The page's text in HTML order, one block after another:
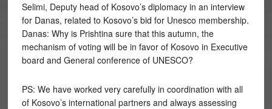
Selimi, Deputy head of Kosovo’s diplomacy in an interview
for Danas, related to Kosovo’s bid for Unesco membership.
Danas: Why is Prishtina sure that this autumn, the
mechanism of voting will be in favor of Kosovo in Executive
board and General conference of UNESCO?
PS: We have worked very carefully in coordination with all
of Kosovo’s international partners and always assessing